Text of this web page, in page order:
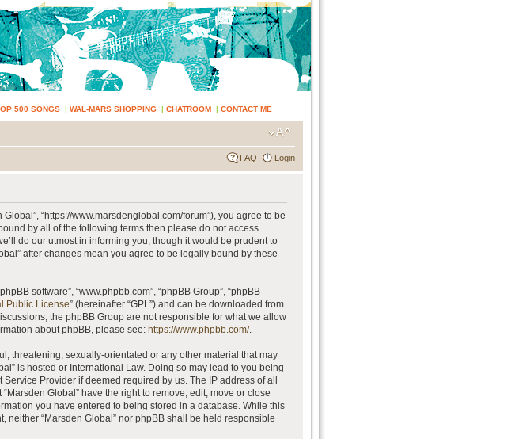
500 SONGS | WAL-MARS SHOPPING | CHATROOM | CONTACT ME
FAQ Login
Global”, “https://www.marsdenglobal.com/forum”), you agree to be
by all of the following terms then please do not access
do our utmost in informing you, though it would be prudent to
after changes mean you agree to be legally bound by these
software”, “www.phpbb.com”, “phpBB Group”, “phpBB
Public License” (hereinafter “GPL”) and can be downloaded from
the phpBB Group are not responsible for what we allow
about phpBB, please see: https://www.phpbb.com/.
threatening, sexually-orientated or any other material that may
is hosted or International Law. Doing so may lead to you being
Provider if deemed required by us. The IP address of all
Global” have the right to remove, edit, move or close
you have entered to being stored in a database. While this
“Marsden Global” nor phpBB shall be held responsible